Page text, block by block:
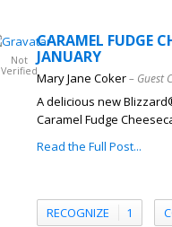
Not
Verified
CARAMEL FUDGE
JANUARY
Mary Jane Coker– Guest
A delicious new
Caramel Fudge
Read the Full Post...
RECOGNIZE 1